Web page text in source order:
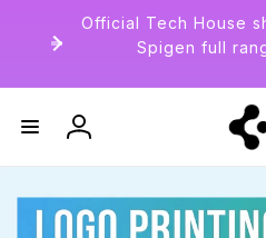
konten
Official Tech House
Spigen full
Login